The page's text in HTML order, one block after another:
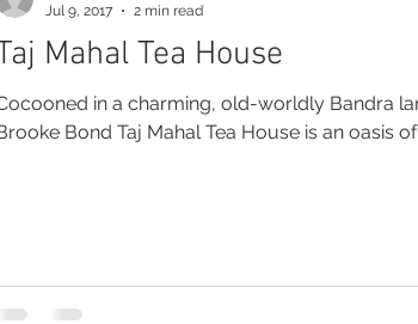
Mahal Tea House
in a charming, old-worldly Bandra
Bond Taj Mahal Tea House is an oasis
Jul 9, 2017
2 min read